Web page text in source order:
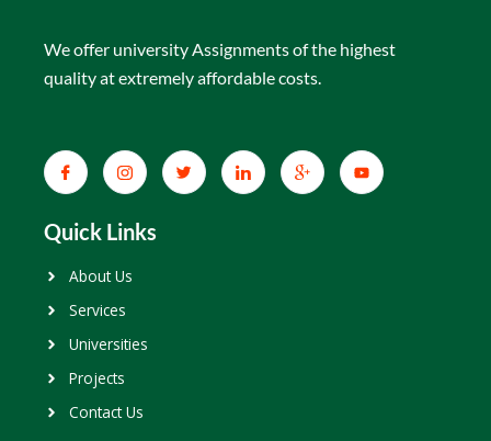
We offer university Assignments of the highest
quality at extremely affordable costs.
Quick Links
About Us
Services
Universities
Projects
Contact Us